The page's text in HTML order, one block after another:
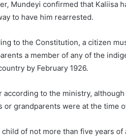
Mundeyi confirmed that Kaliisa
to have him rearrested.
to the Constitution, a citizen
a member of any of the
by February 1926.
according to the ministry,
or grandparents were at the time
child of not more than five years